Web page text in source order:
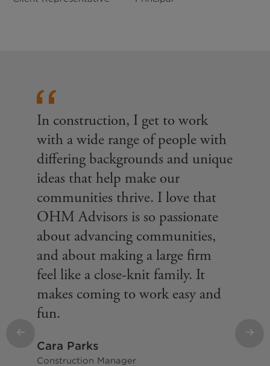
Previous
In construction, I get to work
with a wide range of people with
differing backgrounds and unique
ideas that help make our
communities thrive. I love that
OHM Advisors is so passionate
about advancing communities,
and about making a large firm
feel like a close-knit family. It
makes coming to work easy and
fun.
Cara Parks
Construction Manager